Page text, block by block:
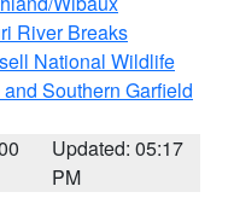
River Breaks
National Wildlife
Southern Garfield
Updated: 05:17
PM